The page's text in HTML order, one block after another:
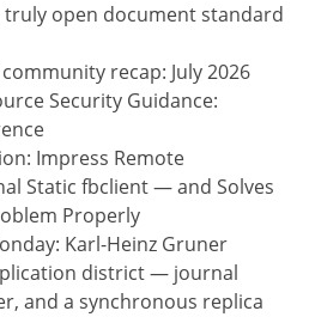
open document standard
recap: July 2026
Security Guidance:
Impress Remote
Static fbclient — and Solves
Properly
Karl-Heinz Gruner
district — journal
and a synchronous replica